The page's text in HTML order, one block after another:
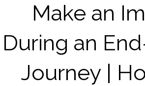
Make an
During an
Journey |